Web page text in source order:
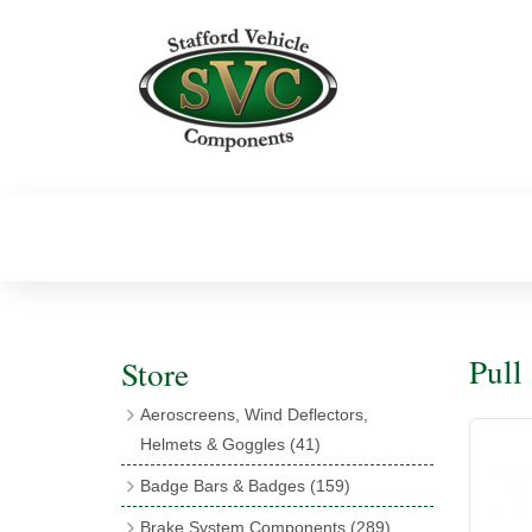
Store
Aeroscreens, Wind Deflectors,
Helmets & Goggles (41)
Aeroscreen Accessories(10)
Badge Bars & Badges (159)
Brake System Components (289)
Pull